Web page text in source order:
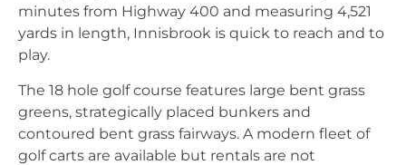
minutes from Highway 400 and measuring 4,521
yards in length, Innisbrook is quick to reach and to
play.
The 18 hole golf course features large bent grass
greens, strategically placed bunkers and
contoured bent grass fairways. A modern fleet of
golf carts are available but rentals are not